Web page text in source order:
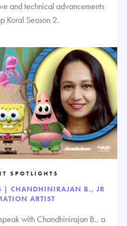
and technical advancements
Koral Season 2.
SPOTLIGHTS
| CHANDHINIRAJAN B., JR
ARTIST
with Chandhinirajan B., a